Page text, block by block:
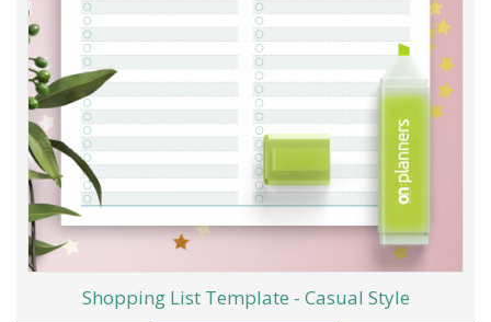
Shopping List Template - Casual Style